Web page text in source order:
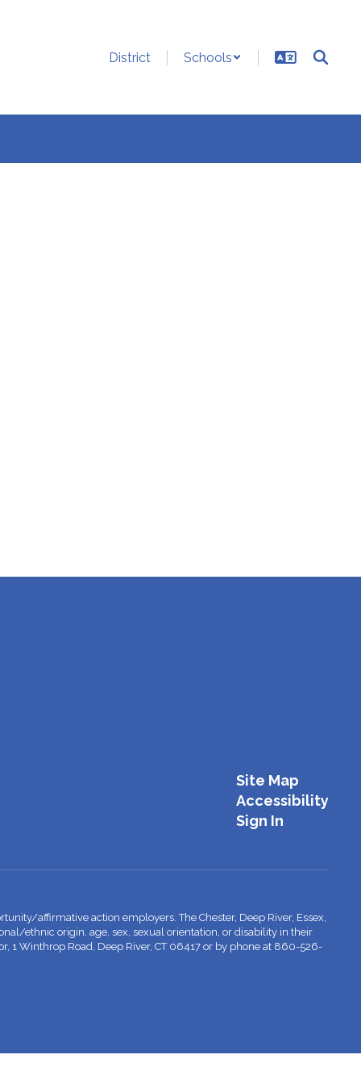
District Schools
Site Map
Accessibility
Sign In
affirmative action employers. The Chester, Deep River, Essex,
ethnic origin, age, sex, sexual orientation, or disability in their
1 Winthrop Road, Deep River, CT 06417 or by phone at 860-526-